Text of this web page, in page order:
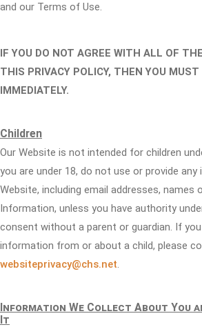
and our Terms of Use.
IF YOU DO NOT AGREE WITH ALL OF
THIS PRIVACY POLICY, THEN YOU
IMMEDIATELY.
Children
Our Website is not intended for children
you are under 18, do not use or provide
Website, including email addresses, names
Information, unless you have authority
consent without a parent or guardian. If
information from or about a child, please
websiteprivacy@chs.net.
Information We Collect About You
It